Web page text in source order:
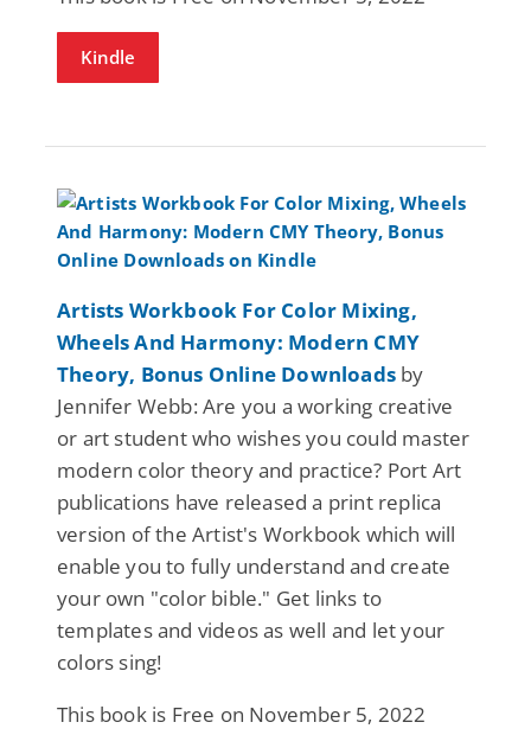
Kindle
Artists Workbook For Color Mixing,
Wheels And Harmony: Modern CMY
Theory, Bonus Online Downloads by
Jennifer Webb: Are you a working creative
or art student who wishes you could master
modern color theory and practice? Port Art
publications have released a print replica
version of the Artist's Workbook which will
enable you to fully understand and create
your own "color bible." Get links to
templates and videos as well and let your
colors sing!
This book is Free on November 5, 2022